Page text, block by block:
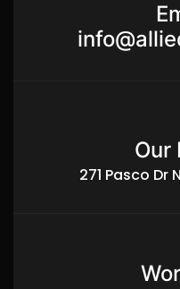
Our
271 Pasco Dr